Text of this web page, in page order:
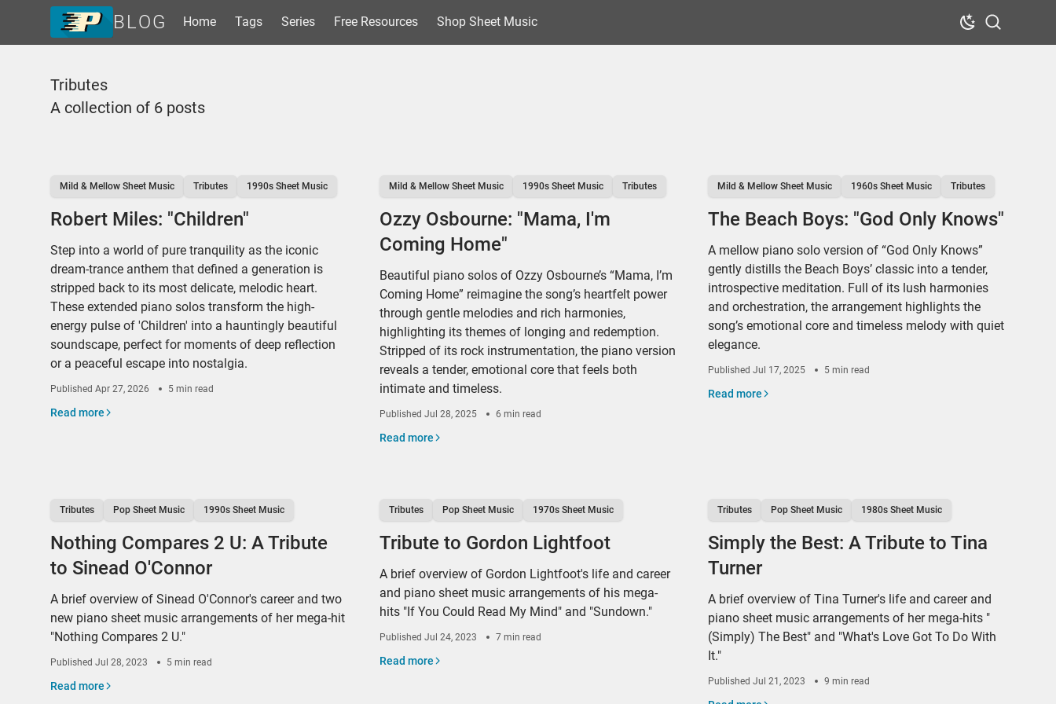
BLOG Home Tags Series Free Resources Shop Sheet Music Dark Mode
Search
Tributes
A collection of 6 posts
Mild & Mellow Sheet Music Tributes 1990s Sheet Music
Robert Miles: "Children"
Step into a world of pure tranquility as the iconic
dream-trance anthem that defined a generation is
stripped back to its most delicate, melodic heart.
These extended piano solos transform the high-
energy pulse of 'Children' into a hauntingly beautiful
soundscape, perfect for moments of deep reflection
or a peaceful escape into nostalgia.
Published Apr 27, 2026 5 min read
Read more
Mild & Mellow Sheet Music 1990s Sheet Music Tributes
Ozzy Osbourne: "Mama, I'm
Coming Home"
Beautiful piano solos of Ozzy Osbourne’s “Mama, I’m
Coming Home” reimagine the song’s heartfelt power
through gentle melodies and rich harmonies,
highlighting its themes of longing and redemption.
Stripped of its rock instrumentation, the piano version
reveals a tender, emotional core that feels both
intimate and timeless.
Published Jul 28, 2025 6 min read
Read more
Mild & Mellow Sheet Music 1960s Sheet Music Tributes
The Beach Boys: "God Only Knows"
A mellow piano solo version of “God Only Knows”
gently distills the Beach Boys’ classic into a tender,
introspective meditation. Full of its lush harmonies
and orchestration, the arrangement highlights the
song’s emotional core and timeless melody with quiet
elegance.
PublishedJul 17, 2025 5 min read
Read more
Tributes Pop Sheet Music 1990s Sheet Music
Nothing Compares 2 U: A Tribute
to Sinead O'Connor
A brief overview of Sinead O'Connor's career and two
new piano sheet music arrangements of her mega-hit
"Nothing Compares 2 U."
Published Jul 28, 2023 5 min read
Read more
Tributes Pop Sheet Music 1970s Sheet Music
Tribute to Gordon Lightfoot
A brief overview of Gordon Lightfoot's life and career
and piano sheet music arrangements of his mega-
hits "If You Could Read My Mind" and "Sundown."
Published Jul 24, 2023 7 min read
Read more
Tributes Pop Sheet Music 1980s Sheet Music
Simply the Best: A Tribute to Tina
Turner
A brief overview of Tina Turner's life and career and
piano sheet music arrangements of her mega-hits "
(Simply) The Best" and "What's Love Got To Do With
It."
PublishedJul 21, 2023 9 min read